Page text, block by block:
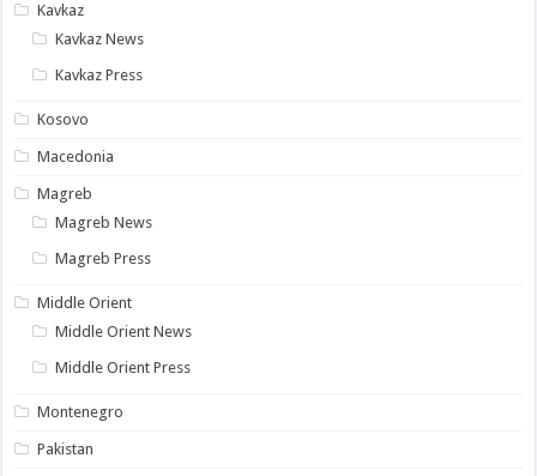
Kavkaz
Kavkaz News
Kavkaz Press
Kosovo
Macedonia
Magreb
Magreb News
Magreb Press
Middle Orient
Middle Orient News
Middle Orient Press
Montenegro
Pakistan